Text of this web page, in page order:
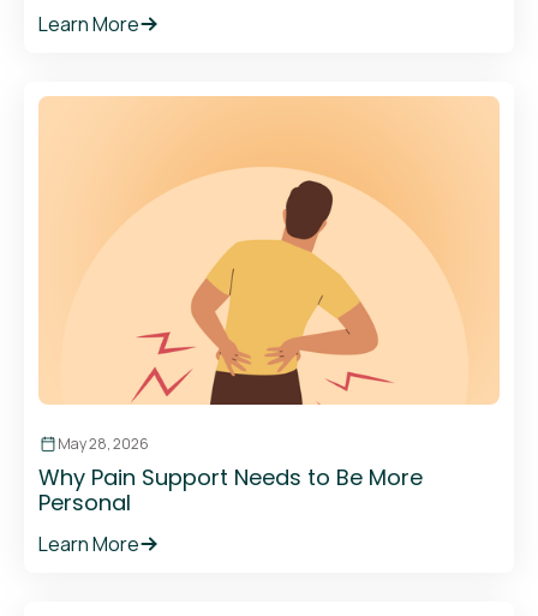
Learn More
May 28, 2026
Why Pain Support Needs to Be More
Personal
Learn More